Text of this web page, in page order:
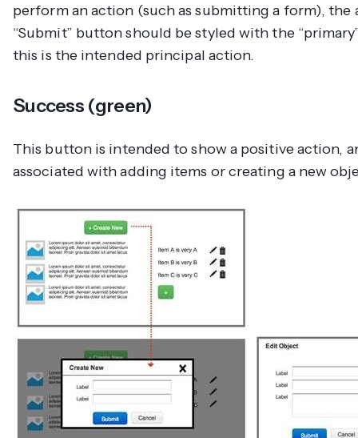
perform an action (such as submitting a form), the
“Submit” button should be styled with the
this is the intended principal action.
Success (green)
This button is intended to show a positive action,
associated with adding items or creating a new